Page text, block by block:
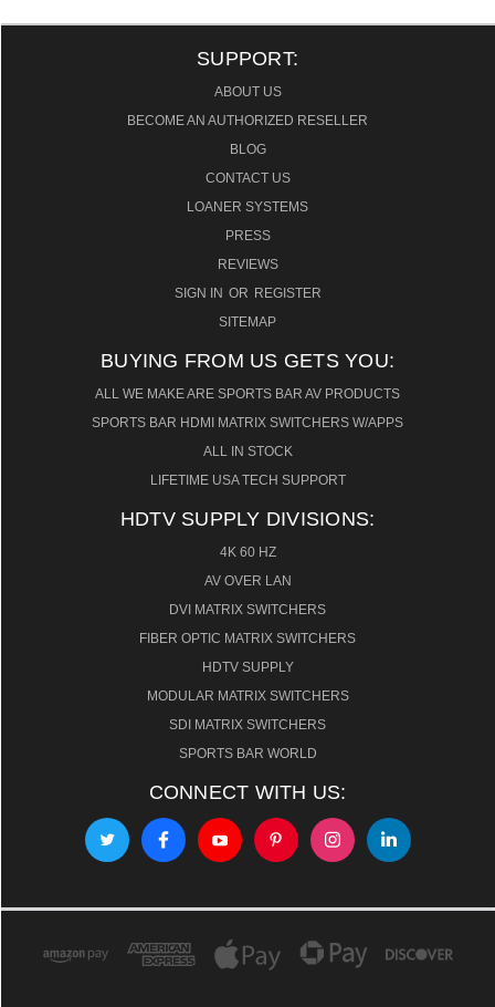
SUPPORT:
ABOUT US
BECOME AN AUTHORIZED RESELLER
BLOG
CONTACT US
LOANER SYSTEMS
PRESS
REVIEWS
SIGN IN OR REGISTER
SITEMAP
BUYING FROM US GETS YOU:
ALL WE MAKE ARE SPORTS BAR AV PRODUCTS
SPORTS BAR HDMI MATRIX SWITCHERS W/APPS
ALL IN STOCK
LIFETIME USA TECH SUPPORT
HDTV SUPPLY DIVISIONS:
4K 60 HZ
AV OVER LAN
DVI MATRIX SWITCHERS
FIBER OPTIC MATRIX SWITCHERS
HDTV SUPPLY
MODULAR MATRIX SWITCHERS
SDI MATRIX SWITCHERS
SPORTS BAR WORLD
CONNECT WITH US: